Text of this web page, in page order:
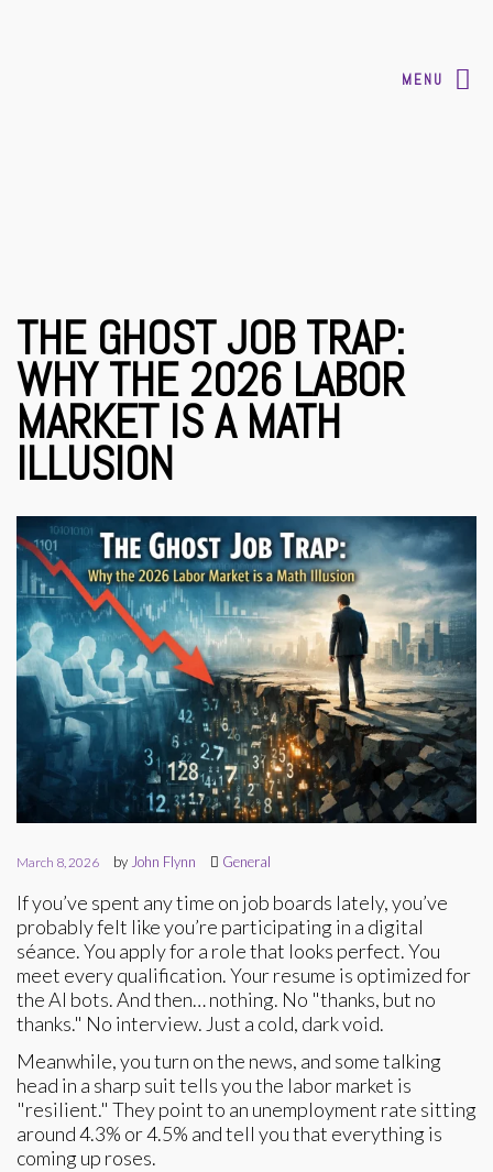
MENU
THE GHOST JOB TRAP:
WHY THE 2026 LABOR
MARKET IS A MATH
ILLUSION
March 8, 2026 by John Flynn General
If you’ve spent any time on job boards lately, you’ve
probably felt like you’re participating in a digital
séance. You apply for a role that looks perfect. You
meet every qualification. Your resume is optimized for
the AI bots. And then… nothing. No "thanks, but no
thanks." No interview. Just a cold, dark void.
Meanwhile, you turn on the news, and some talking
head in a sharp suit tells you the labor market is
"resilient." They point to an unemployment rate sitting
around 4.3% or 4.5% and tell you that everything is
coming up roses.